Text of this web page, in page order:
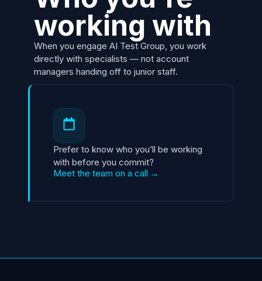
Prefer to know who you’ll be working
with before you commit?
Meet the team on a call →
working with
When you engage AI Test Group, you work
directly with specialists — not account
managers handing off to junior staff.